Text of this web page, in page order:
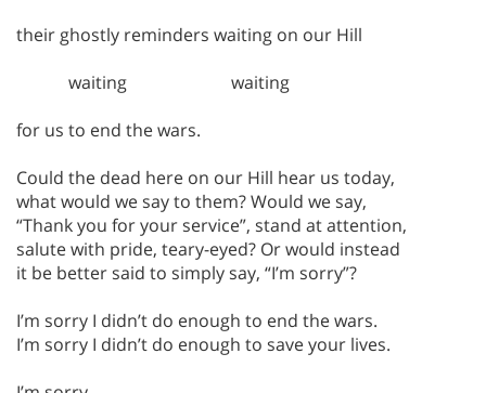
their ghostly reminders waiting on our Hill
waiting waiting
for us to end the wars.
Could the dead here on our Hill hear us today,
what would we say to them? Would we say,
“Thank you for your service”, stand at attention,
salute with pride, teary-eyed? Or would instead
it be better said to simply say, “I’m sorry”?
I’m sorry I didn’t do enough to end the wars.
I’m sorry I didn’t do enough to save your lives.